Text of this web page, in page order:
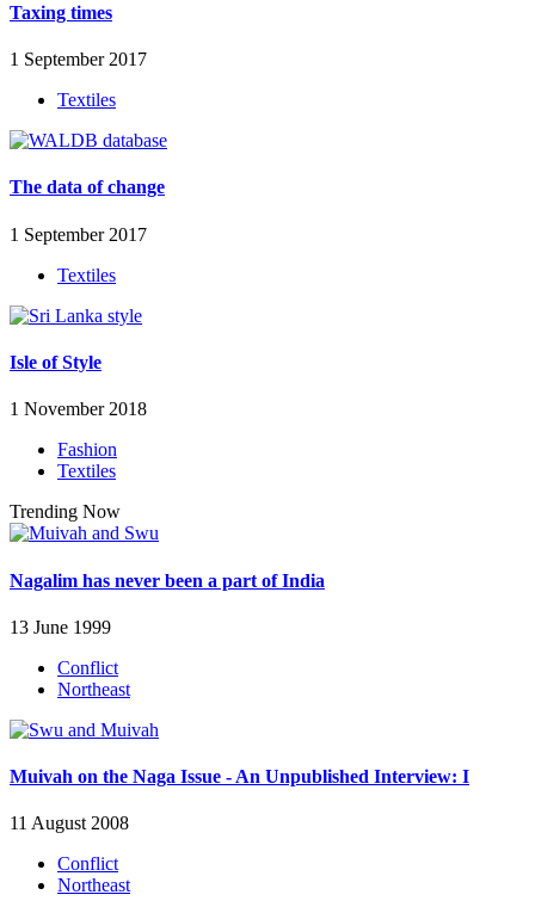
Taxing times
1 September 2017
Textiles
The data of change
1 September 2017
Textiles
Isle of Style
1 November 2018
Fashion
Textiles
Trending Now
Nagalim has never been a part of India
13 June 1999
Conflict
Northeast
Muivah on the Naga Issue - An Unpublished Interview: I
11 August 2008
Conflict
Northeast